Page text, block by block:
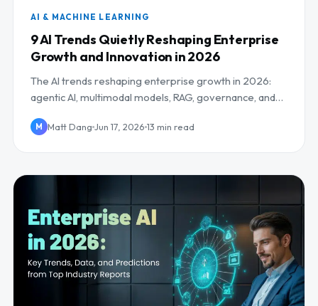
AI & MACHINE LEARNING
9 AI Trends Quietly Reshaping Enterprise
Growth and Innovation in 2026
The AI trends reshaping enterprise growth in 2026:
agentic AI, multimodal models, RAG, governance, and
M Matt Dang Jun 17, 2026 13 min read